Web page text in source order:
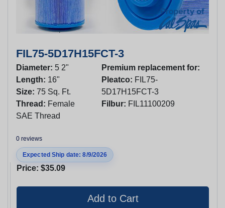
FIL75-5D17H15FCT-3
Diameter: 5 2"
Length: 16"
Size: 75 Sq. Ft.
Thread: Female
SAE Thread
Premium replacement for:
Pleatco: FIL75-
5D17H15FCT-3
Filbur: FIL11100209
0 reviews
Expected Ship date: 8/9/2026
Price: $35.09